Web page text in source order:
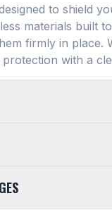
to shield
materials built
firmly in place.
protection with a
convenient
floor plan. Simply
things get
Fit Floor Mat
by our Limited